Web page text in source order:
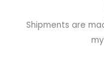
Shipments are